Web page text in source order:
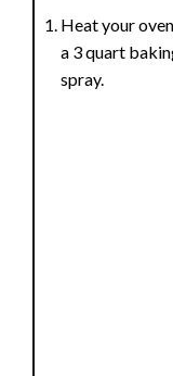
Heat your
a 3 quart
spray.